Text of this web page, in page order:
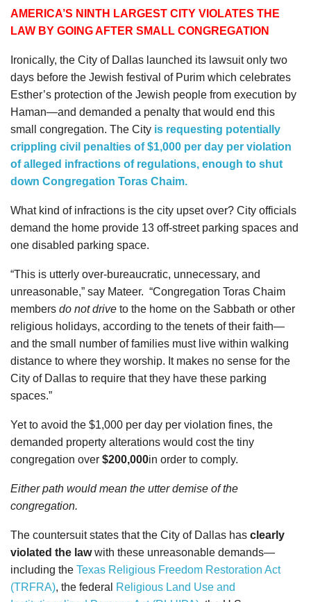
AMERICA’S NINTH LARGEST CITY VIOLATES THE
LAW BY GOING AFTER SMALL CONGREGATION
Ironically, the City of Dallas launched its lawsuit only two
days before the Jewish festival of Purim which celebrates
Esther’s protection of the Jewish people from execution by
Haman—and demanded a penalty that would end this
small congregation. The City is requesting potentially
crippling civil penalties of $1,000 per day per violation
of alleged infractions of regulations, enough to shut
down Congregation Toras Chaim.
What kind of infractions is the city upset over? City officials
demand the home provide 13 off-street parking spaces and
one disabled parking space.
“This is utterly over-bureaucratic, unnecessary, and
unreasonable,” say Mateer. “Congregation Toras Chaim
members do not drive to the home on the Sabbath or other
religious holidays, according to the tenets of their faith—
and the small number of families must live within walking
distance to where they worship. It makes no sense for the
City of Dallas to require that they have these parking
spaces.”
Yet to avoid the $1,000 per day per violation fines, the
demanded property alterations would cost the tiny
congregation over $200,000in order to comply.
Either path would mean the utter demise of the
congregation.
The countersuit states thatthe City of Dallas has clearly
violated the lawwith these unreasonable demands—
including the Texas Religious Freedom Restoration Act
(TRFRA), the federal
Religious Land Use and